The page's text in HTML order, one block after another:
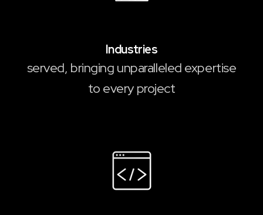
Industries
served, bringing unparalleled expertise
to every project